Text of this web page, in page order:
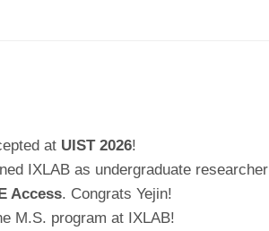
at UIST 2026!
IXLAB as undergraduate researcher
Access. Congrats Yejin!
M.S. program at IXLAB!